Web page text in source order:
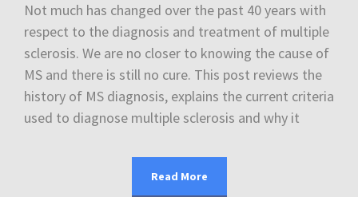
Not much has changed over the past 40 years with
respect to the diagnosis and treatment of multiple
sclerosis. We are no closer to knowing the cause of
MS and there is still no cure. This post reviews the
history of MS diagnosis, explains the current criteria
used to diagnose multiple sclerosis and why it
Read More